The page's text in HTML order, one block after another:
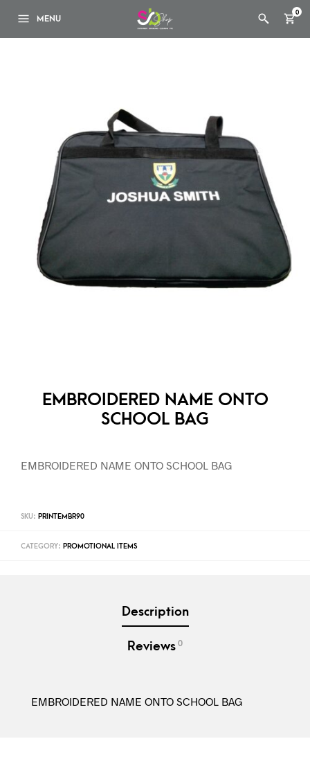
MENU
0
EMBROIDERED NAME ONTO
SCHOOL BAG
EMBROIDERED NAME ONTO SCHOOL BAG
SKU: PRINTEMBR90
CATEGORY: PROMOTIONAL ITEMS
Description
Reviews 0
EMBROIDERED NAME ONTO SCHOOL BAG